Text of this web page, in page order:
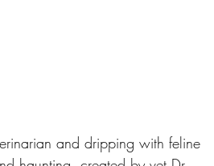
and dripping with feline